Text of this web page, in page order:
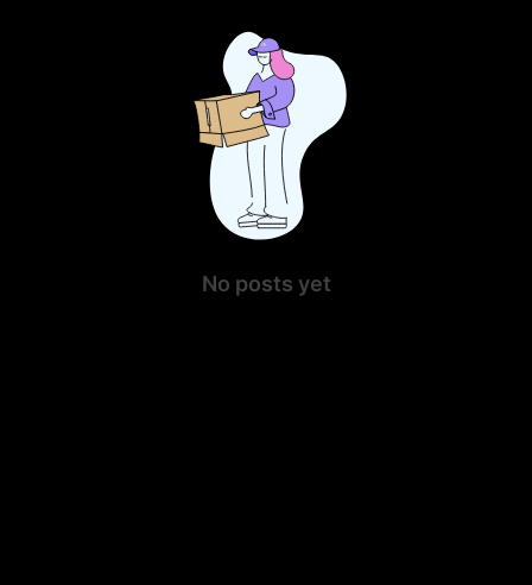
No posts yet